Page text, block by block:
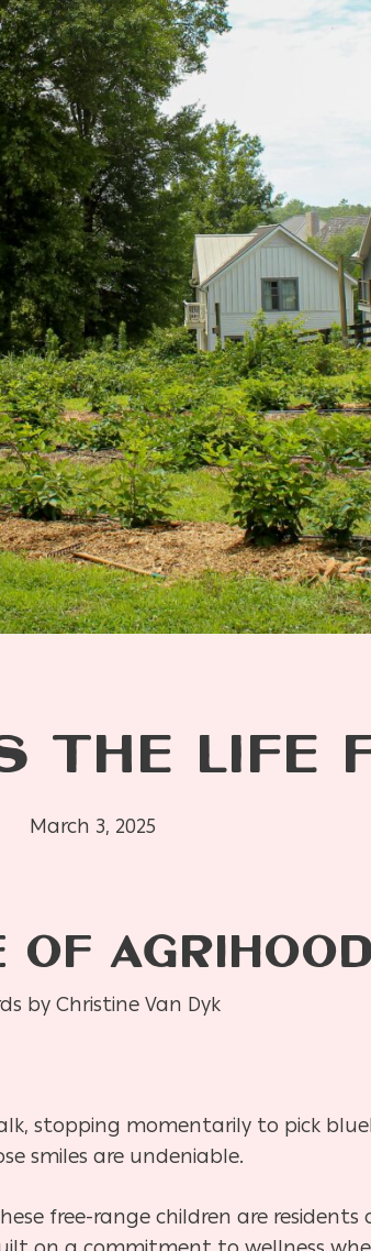
THE LIFE
March 3, 2025
OF
by Christine Van Dyk
stopping momentarily to pick
smiles are undeniable.
free-range children are residents